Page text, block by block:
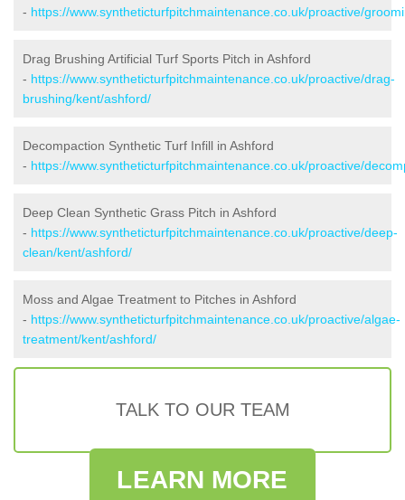
- https://www.syntheticturfpitchmaintenance.co.uk/proactive/
Drag Brushing Artificial Turf Sports Pitch in Ashford
- https://www.syntheticturfpitchmaintenance.co.uk/proactive/drag-
brushing/kent/ashford/
Decompaction Synthetic Turf Infill in Ashford
- https://www.syntheticturfpitchmaintenance.co.uk/proactive/
Deep Clean Synthetic Grass Pitch in Ashford
- https://www.syntheticturfpitchmaintenance.co.uk/proactive/deep-
clean/kent/ashford/
Moss and Algae Treatment to Pitches in Ashford
- https://www.syntheticturfpitchmaintenance.co.uk/proactive/algae-
treatment/kent/ashford/
TALK TO OUR TEAM
LEARN MORE